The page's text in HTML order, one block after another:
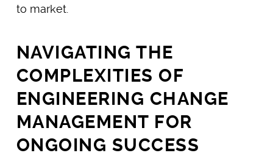
to market.
NAVIGATING THE
COMPLEXITIES OF
ENGINEERING CHANGE
MANAGEMENT FOR
ONGOING SUCCESS